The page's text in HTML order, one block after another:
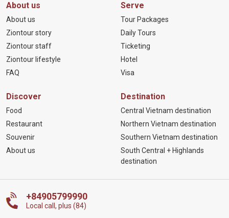
About us
About us
Ziontour story
Ziontour staff
Ziontour lifestyle
FAQ
Serve
Tour Packages
Daily Tours
Ticketing
Hotel
Visa
Discover
Food
Restaurant
Souvenir
About us
Destination
Central Vietnam destination
Northern Vietnam destination
Southern Vietnam destination
South Central + Highlands
destination
+84905799990
Local call, plus (84)